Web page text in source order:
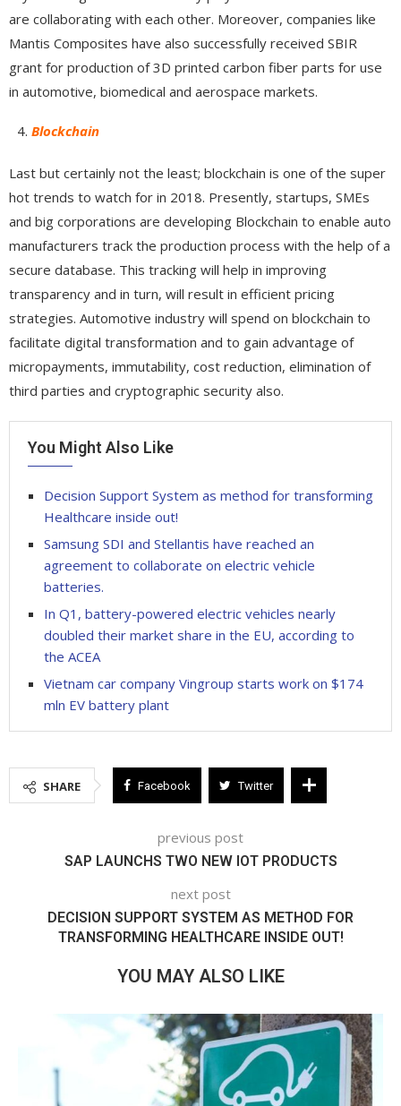
are collaborating with each other. Moreover, companies like
Mantis Composites have also successfully received SBIR
grant for production of 3D printed carbon fiber parts for use
in automotive, biomedical and aerospace markets.
Blockchain
Last but certainly not the least; blockchain is one of the super
hot trends to watch for in 2018. Presently, startups, SMEs
and big corporations are developing Blockchain to enable auto
manufacturers track the production process with the help of a
secure database. This tracking will help in improving
transparency and in turn, will result in efficient pricing
strategies. Automotive industry will spend on blockchain to
facilitate digital transformation and to gain advantage of
micropayments, immutability, cost reduction, elimination of
third parties and cryptographic security also.
You Might Also Like
Decision Support System as method for transforming
Healthcare inside out!
Samsung SDI and Stellantis have reached an
agreement to collaborate on electric vehicle
batteries.
In Q1, battery-powered electric vehicles nearly
doubled their market share in the EU, according to
the ACEA
Vietnam car company Vingroup starts work on $174
mln EV battery plant
SHARE Facebook Twitter
previous post
SAP LAUNCHS TWO NEW IOT PRODUCTS
next post
DECISION SUPPORT SYSTEM AS METHOD FOR
TRANSFORMING HEALTHCARE INSIDE OUT!
YOU MAY ALSO LIKE